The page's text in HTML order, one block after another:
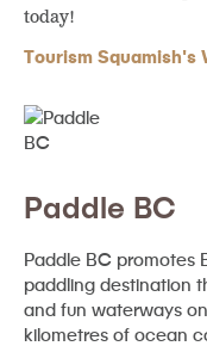
today!
Tourism Squamish's
Paddle BC
Paddle BC promotes
paddling destination
and fun waterways
kilometres of ocean